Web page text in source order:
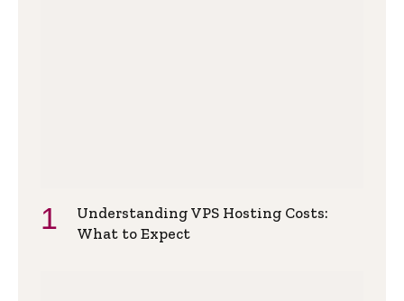
Understanding VPS Hosting Costs:
What to Expect